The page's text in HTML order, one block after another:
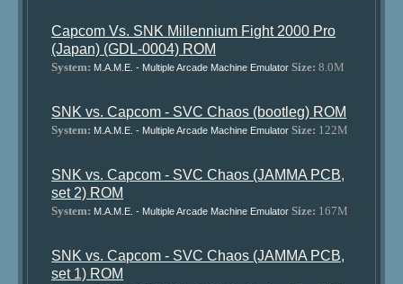
Capcom Vs. SNK Millennium Fight 2000 Pro
(Japan) (GDL-0004) ROM
System: M.A.M.E. - Multiple Arcade Machine Emulator Size: 8.0M
SNK vs. Capcom - SVC Chaos (bootleg) ROM
System: M.A.M.E. - Multiple Arcade Machine Emulator Size: 122M
SNK vs. Capcom - SVC Chaos (JAMMA PCB,
set 2) ROM
System: M.A.M.E. - Multiple Arcade Machine Emulator Size: 167M
SNK vs. Capcom - SVC Chaos (JAMMA PCB,
set 1) ROM